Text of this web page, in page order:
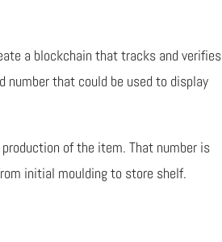
a blockchain that tracks and verifies
number that could be used to display
of the item. That number is
initial moulding to store shelf.